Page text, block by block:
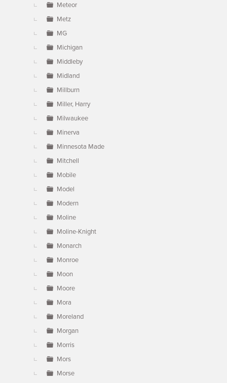
Meteor
Metz
MG
Michigan
Middleby
Midland
Millburn
Miller, Harry
Milwaukee
Minerva
Minnesota Made
Mitchell
Mobile
Model
Modern
Moline
Moline-Knight
Monarch
Monroe
Moon
Moore
Mora
Moreland
Morgan
Morris
Mors
Morse